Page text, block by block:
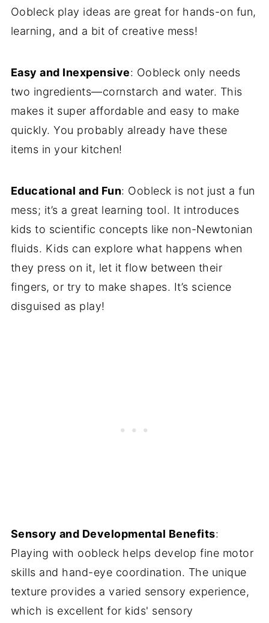
Oobleck play ideas are great for hands-on fun,
learning, and a bit of creative mess!
Easy and Inexpensive: Oobleck only needs
two ingredients—cornstarch and water. This
makes it super affordable and easy to make
quickly. You probably already have these
items in your kitchen!
Educational and Fun: Oobleck is not just a fun
mess; it’s a great learning tool. It introduces
kids to scientific concepts like non-Newtonian
fluids. Kids can explore what happens when
they press on it, let it flow between their
fingers, or try to make shapes. It’s science
disguised as play!
Sensory and Developmental Benefits:
Playing with oobleck helps develop fine motor
skills and hand-eye coordination. The unique
texture provides a varied sensory experience,
which is excellent for kids' sensory